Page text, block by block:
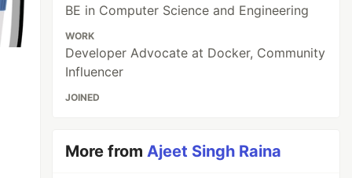
BE in Computer Science and Engineering
WORK
Developer Advocate at Docker, Community
Influencer
JOINED
More fromAjeet Singh Raina